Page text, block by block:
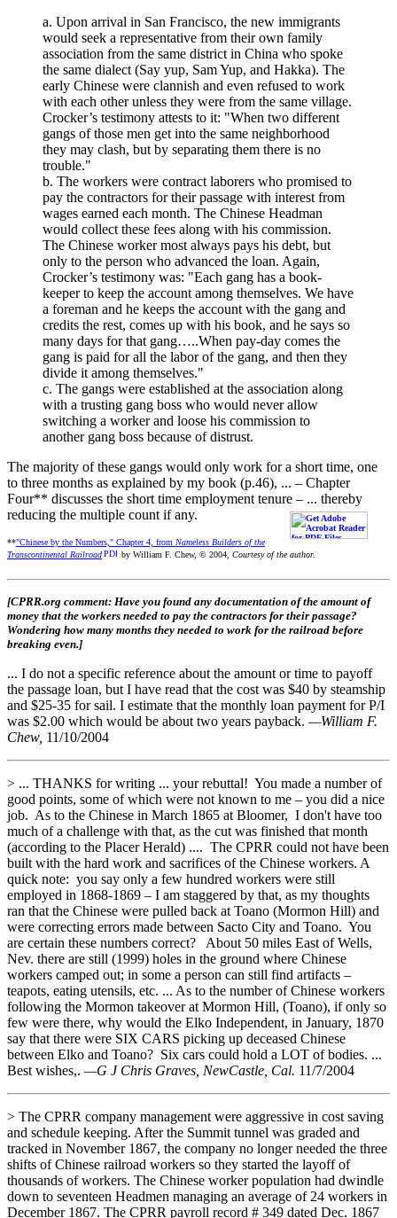
a. Upon arrival in San Francisco, the new immigrants
would seek a representative from their own family
association from the same district in China who spoke
the same dialect (Say yup, Sam Yup, and Hakka). The
early Chinese were clannish and even refused to work
with each other unless they were from the same village.
Crocker’s testimony attests to it: "When two different
gangs of those men get into the same neighborhood
they may clash, but by separating them there is no
trouble."
b. The workers were contract laborers who promised to
pay the contractors for their passage with interest from
wages earned each month. The Chinese Headman
would collect these fees along with his commission.
The Chinese worker most always pays his debt, but
only to the person who advanced the loan. Again,
Crocker’s testimony was: "Each gang has a book-
keeper to keep the account among themselves. We have
a foreman and he keeps the account with the gang and
credits the rest, comes up with his book, and he says so
many days for that gang…..When pay-day comes the
gang is paid for all the labor of the gang, and then they
divide it among themselves."
c. The gangs were established at the association along
with a trusting gang boss who would never allow
switching a worker and loose his commission to
another gang boss because of distrust.
The majority of these gangs would only work for a short time, one
to three months as explained by my book (p.46), ... – Chapter
Four** discusses the short time employment tenure – ... thereby
reducing the multiple count if any.
**"Chinese by the Numbers," Chapter 4, from Nameless Builders of the
Transcontinental Railroad
by William F. Chew, © 2004, Courtesy of the author.
[CPRR.org comment: Have you found any documentation of the amount of
money that the workers needed to pay the contractors for their passage?
Wondering how many months they needed to work for the railroad before
breaking even.]
... I do not a specific reference about the amount or time to payoff
the passage loan, but I have read that the cost was $40 by steamship
and $25-35 for sail. I estimate that the monthly loan payment for P/I
was $2.00 which would be about two years payback. —William F.
Chew, 11/10/2004
> ... THANKS for writing ... your rebuttal! You made a number of
good points, some of which were not known to me – you did a nice
job. As to the Chinese in March 1865 at Bloomer, I don't have too
much of a challenge with that, as the cut was finished that month
(according to the Placer Herald) .... The CPRR could not have been
built with the hard work and sacrifices of the Chinese workers. A
quick note: you say only a few hundred workers were still
employed in 1868-1869 – I am staggered by that, as my thoughts
ran that the Chinese were pulled back at Toano (Mormon Hill) and
were correcting errors made between Sacto City and Toano. You
are certain these numbers correct? About 50 miles East of Wells,
Nev. there are still (1999) holes in the ground where Chinese
workers camped out; in some a person can still find artifacts –
teapots, eating utensils, etc. ... As to the number of Chinese workers
following the Mormon takeover at Mormon Hill, (Toano), if only so
few were there, why would the Elko Independent, in January, 1870
say that there were SIX CARS picking up deceased Chinese
between Elko and Toano? Six cars could hold a LOT of bodies. ...
Best wishes,. —G J Chris Graves, NewCastle, Cal. 11/7/2004
> The CPRR company management were aggressive in cost saving
and schedule keeping. After the Summit tunnel was graded and
tracked in November 1867, the company no longer needed the three
shifts of Chinese railroad workers so they started the layoff of
thousands of workers. The Chinese worker population had dwindle
down to seventeen Headmen managing an average of 24 workers in
December 1867. The CPRR payroll record # 349 dated Dec. 1867